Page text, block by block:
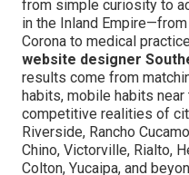
from simple curiosity to
in the Inland
Corona to medical
website designer
results come from
habits, mobile habits
competitive realities of
Riverside, Rancho
Chino, Victorville, Rialto,
Colton, Yucaipa, and